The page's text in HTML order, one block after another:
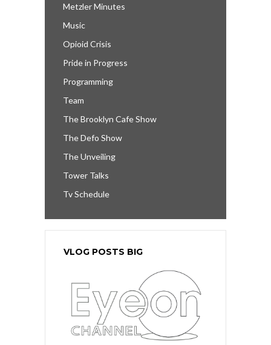
Metzler Minutes
Music
Opioid Crisis
Pride in Progress
Programming
Team
The Brooklyn Cafe Show
The Defo Show
The Unveiling
Tower Talks
Tv Schedule
VLOG POSTS BIG